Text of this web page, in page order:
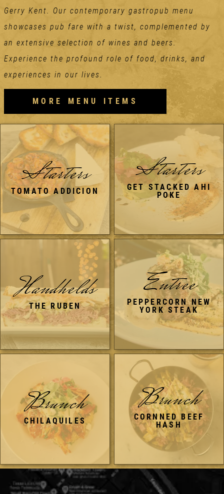
Gerry Kent. Our contemporary gastropub menu
showcases pub fare with a twist, complemented by
an extensive selection of wines and beers.
Experience the profound role of food, drinks, and
experiences in our lives.
MORE MENU ITEMS
Starters
TOMATO ADDICION
Starters
GET STACKED AHI
POKE
Handhelds
THE RUBEN
Entree
PEPPERCORN NEW
YORK STEAK
Brunch
CHILAQUILES
Brunch
CORNNED BEEF
HASH